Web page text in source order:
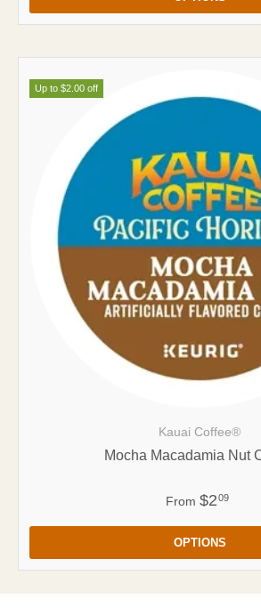
Up to $2.00 off
Kauai Coffee®
Mocha Macadamia Nut
From $209
OPTIONS